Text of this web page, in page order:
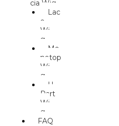
cia Wig
Lac
e
Wi
g
Mo
notop
Wi
g
U.
Part
Wi
g
FAQ